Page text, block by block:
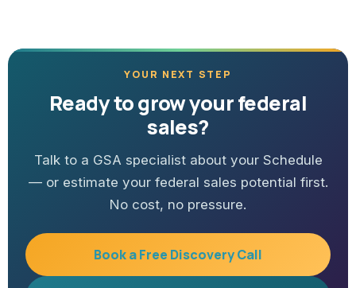
YOUR NEXT STEP
Ready to grow your federal
sales?
Talk to a GSA specialist about your Schedule
— or estimate your federal sales potential first.
No cost, no pressure.
Book a Free Discovery Call